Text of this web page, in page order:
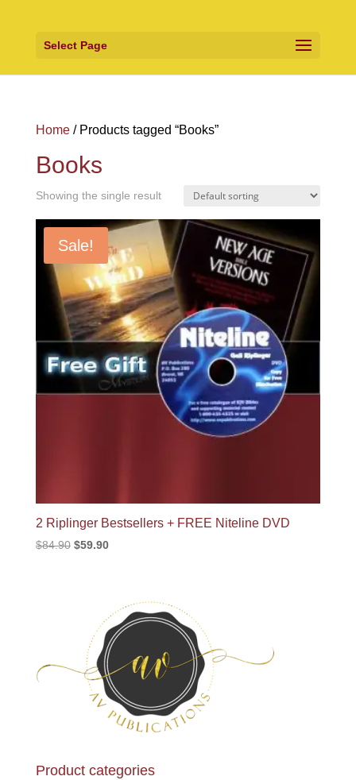
Select Page
Home/ Products tagged “Books”
Books
Showing the single result
Sale!
2 Riplinger Bestsellers + FREE Niteline DVD
$84.90 Original
$59.90Current
$59.90.
Product categories